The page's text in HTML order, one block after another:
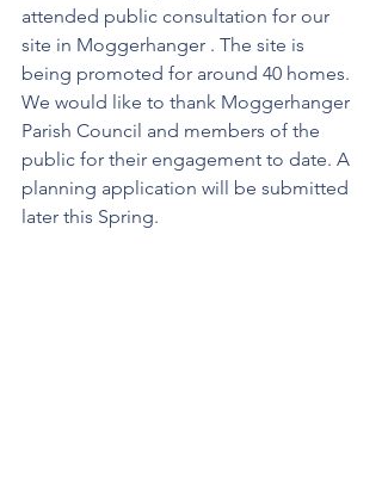
attended public consultation for our
site in Moggerhanger . The site is
being promoted for around 40 homes.
We would like to thank Moggerhanger
Parish Council and members of the
public for their engagement to date. A
planning application will be submitted
later this Spring.